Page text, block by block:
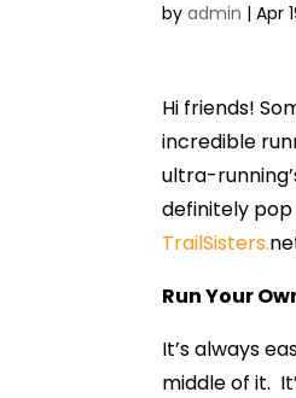
byadmin |Apr
Hi friends!
incredible
ultra-
definitely
TrailSisters.
Run Your
It’s always
middle of it.